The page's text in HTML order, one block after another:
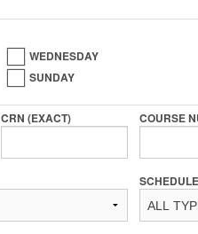
WEDNESDAY
SUNDAY
CRN (EXACT) COURSE